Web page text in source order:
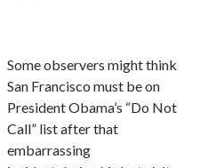
Some observers might think
San Francisco must be on
President Obama’s “Do Not
Call” list after that
embarrassing